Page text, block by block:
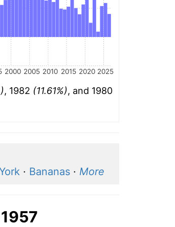
2000 2005 2010 2015 2020 2025
, 1982 (11.61%), and 1980
· Bananas· More